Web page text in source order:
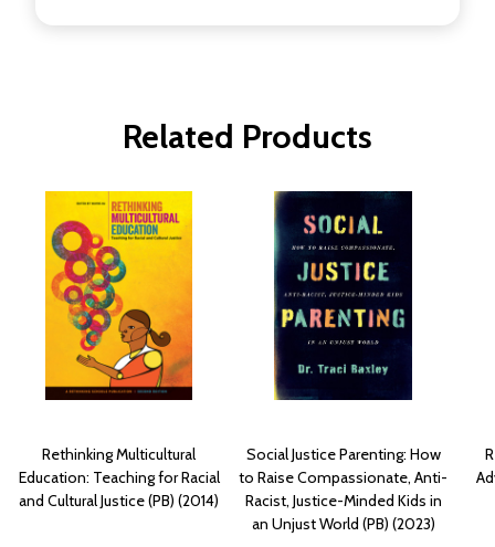
Related Products
Rethinking Multicultural
Education: Teaching for Racial
and Cultural Justice (PB) (2014)
Social Justice Parenting: How
to Raise Compassionate, Anti-
Racist, Justice-Minded Kids in
an Unjust World (PB) (2023)